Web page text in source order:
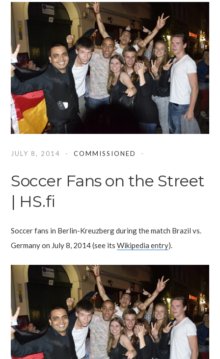
JULY 8, 2014 COMMISSIONED
Soccer Fans on the Street
| HS.fi
Soccer fans in Berlin-Kreuzberg during the match Brazil vs.
Germany on July 8, 2014 (see itsWikipedia entry).